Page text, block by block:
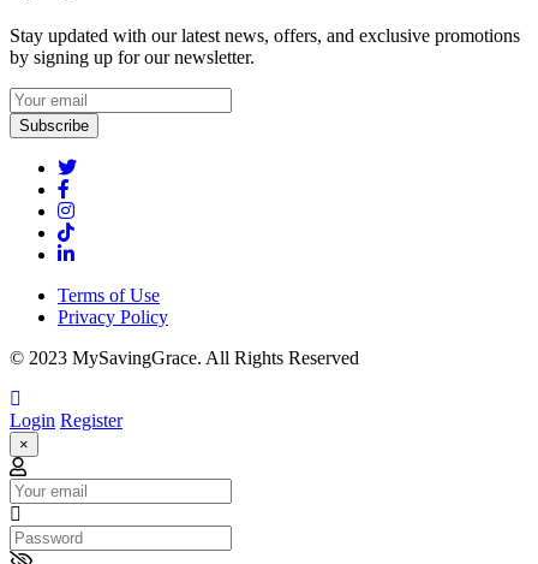
Stay updated with our latest news, offers, and exclusive promotions
by signing up for our newsletter.
Subscribe
Terms of Use
Privacy Policy
© 2023 MySavingGrace. All Rights Reserved
Login Register
×
Email
Password